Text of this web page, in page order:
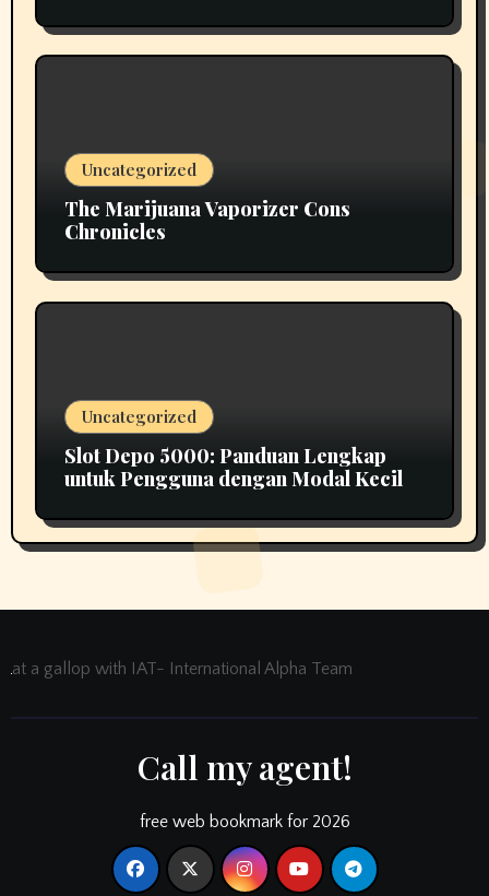
Uncategorized
The Marijuana Vaporizer Cons
Chronicles
Uncategorized
Slot Depo 5000: Panduan Lengkap
untuk Pengguna dengan Modal Kecil
at a gallop with IAT- International Alpha Team
Call my agent!
free web bookmark for 2026